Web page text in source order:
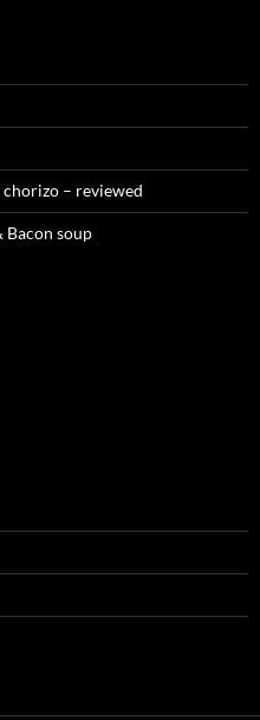
chorizo – reviewed
Bacon soup